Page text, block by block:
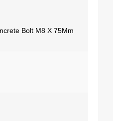
Bolt M8 X 75Mm